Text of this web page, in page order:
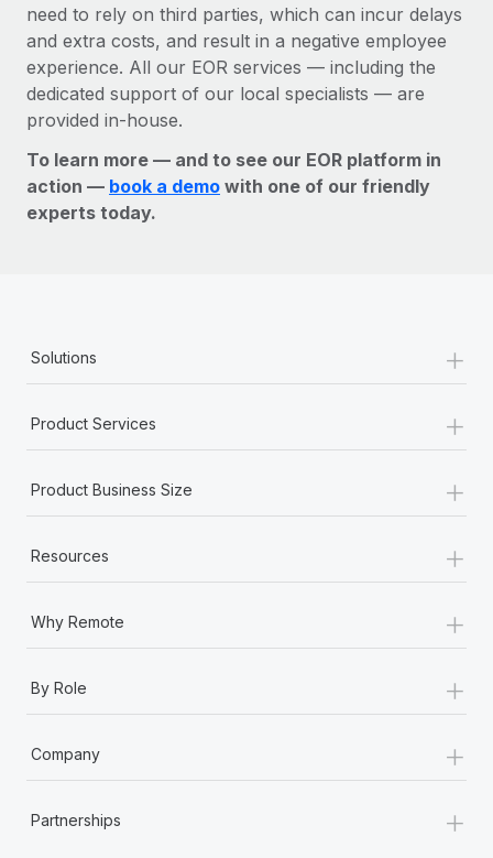
need to rely on third parties, which can incur delays
and extra costs, and result in a negative employee
experience. All our EOR services — including the
dedicated support of our local specialists — are
provided in-house.
To learn more — and to see our EOR platform in
action — book a demo with one of our friendly
experts today.
Solutions +
Product Services +
Product Business Size +
Resources +
Why Remote +
By Role +
Company +
Partnerships +